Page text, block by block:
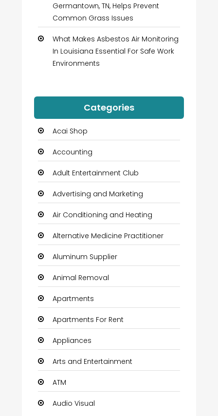
Germantown, TN, Helps Prevent
Common Grass Issues
What Makes Asbestos Air Monitoring
In Louisiana Essential For Safe Work
Environments
Categories
Acai Shop
Accounting
Adult Entertainment Club
Advertising and Marketing
Air Conditioning and Heating
Alternative Medicine Practitioner
Aluminum Supplier
Animal Removal
Apartments
Apartments For Rent
Appliances
Arts and Entertainment
ATM
Audio Visual